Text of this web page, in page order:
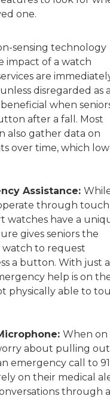
one.
sensing technology
impact of a watch
are
disregarded as
when
after a fall. Most
also gather data on
over time, which
Assistance:
through touch
watches have a
gives seniors the
watch to request
a button. With just a
help is on
physically able to
When
about pulling out
emergency call to
on their medical
through a